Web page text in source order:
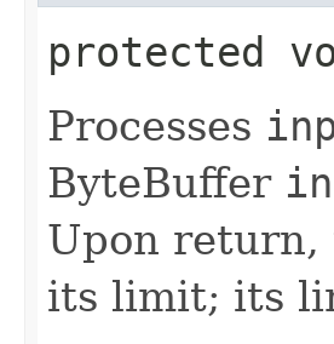
protected
Processes
ByteBuffer
Upon return,
its limit; its